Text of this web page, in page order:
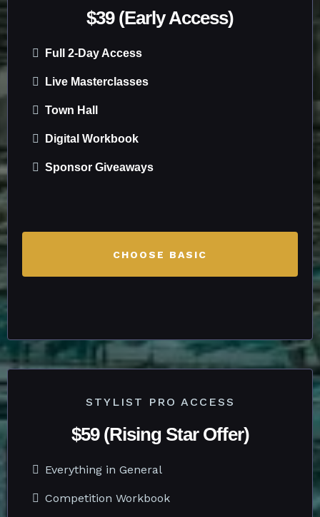
$39 (Early Access)
Full 2-Day Access
Live Masterclasses
Town Hall
Digital Workbook
Sponsor Giveaways
CHOOSE BASIC
STYLIST PRO ACCESS
$59 (Rising Star Offer)
Everything in General
Competition Workbook